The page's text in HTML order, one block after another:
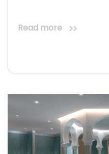
Read more